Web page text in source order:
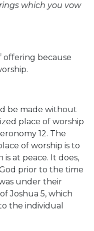
which you vow
offering because
be made without
place of worship
12. The
of worship is to
at peace. It does,
prior to the time
under their
Joshua 5, which
the individual